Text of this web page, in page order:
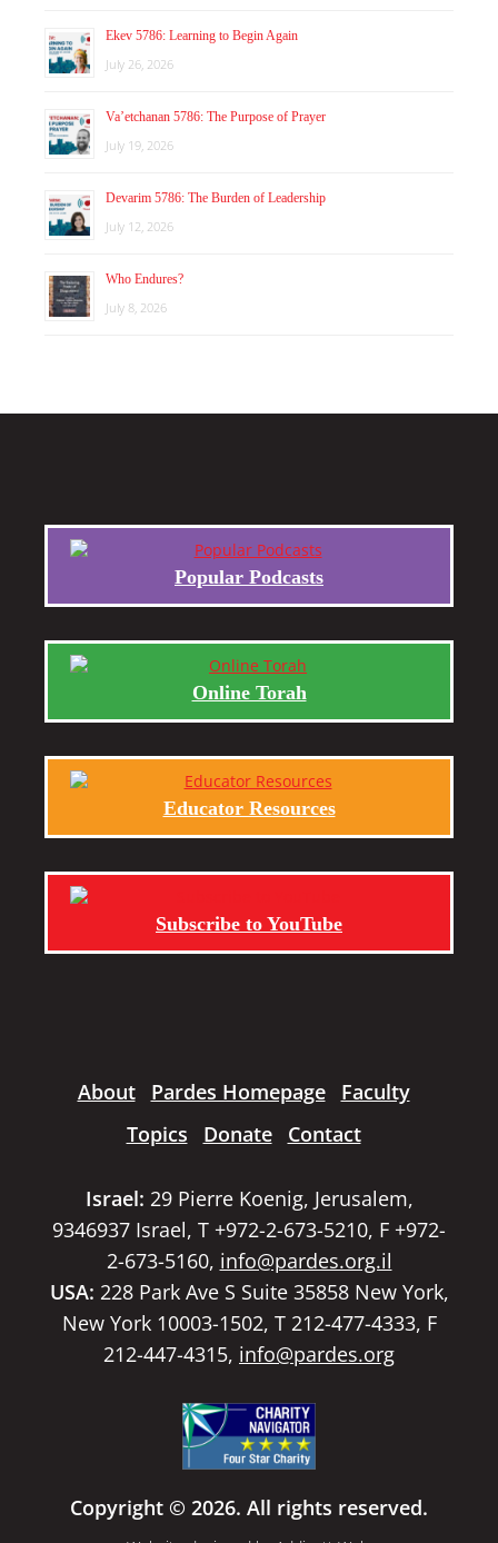
Ekev 5786: Learning to Begin Again
July 26, 2026
Va’etchanan 5786: The Purpose of Prayer
July 19, 2026
Devarim 5786: The Burden of Leadership
July 12, 2026
Who Endures?
July 8, 2026
Popular Podcasts
Online Torah
Educator Resources
Subscribe to YouTube
About Pardes Homepage
Faculty
Topics
Donate Contact
Israel: 29 Pierre Koenig, Jerusalem,
9346937 Israel, T +972-2-673-5210, F +972-
2-673-5160, info@pardes.org.il
USA: 228 Park Ave S Suite 35858 New York,
New York 10003-1502, T 212-477-4333, F
212-447-4315, info@pardes.org
Copyright © 2026. All rights reserved.